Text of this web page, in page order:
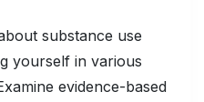
substance use
yourself in various
evidence-based